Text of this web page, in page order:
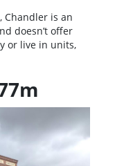
Chandler is an
doesn’t offer
or live in units,